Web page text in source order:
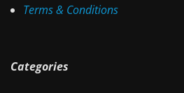
Terms & Conditions
Categories